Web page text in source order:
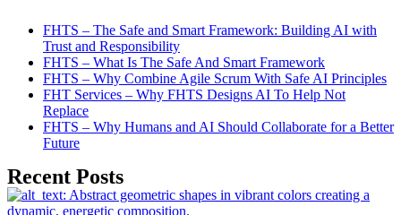
FHTS – The Safe and Smart Framework: Building AI with
Trust and Responsibility
FHTS – What Is The Safe And Smart Framework
FHTS – Why Combine Agile Scrum With Safe AI Principles
FHT Services – Why FHTS Designs AI To Help Not
Replace
FHTS – Why Humans and AI Should Collaborate for a Better
Future
Recent Posts